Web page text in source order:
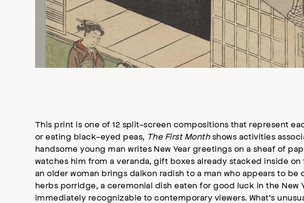
This print is one of 12 split-screen compositions that represent
or eating black-eyed peas, The First Monthshows activities
handsome young man writes New Year greetings on a sheaf of
watches him from a veranda, gift boxes already stacked inside
an older woman brings daikon radish to a man who appears to
herbs porridge, a ceremonial dish eaten for good luck in the New
immediately recognizable to contemporary viewers. What’s